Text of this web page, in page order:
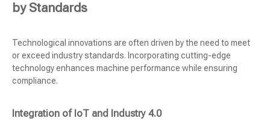
by Standards
Technological innovations are often driven by the need to meet
or exceed industry standards. Incorporating cutting-edge
technology enhances machine performance while ensuring
compliance.
Integration of IoT and Industry 4.0